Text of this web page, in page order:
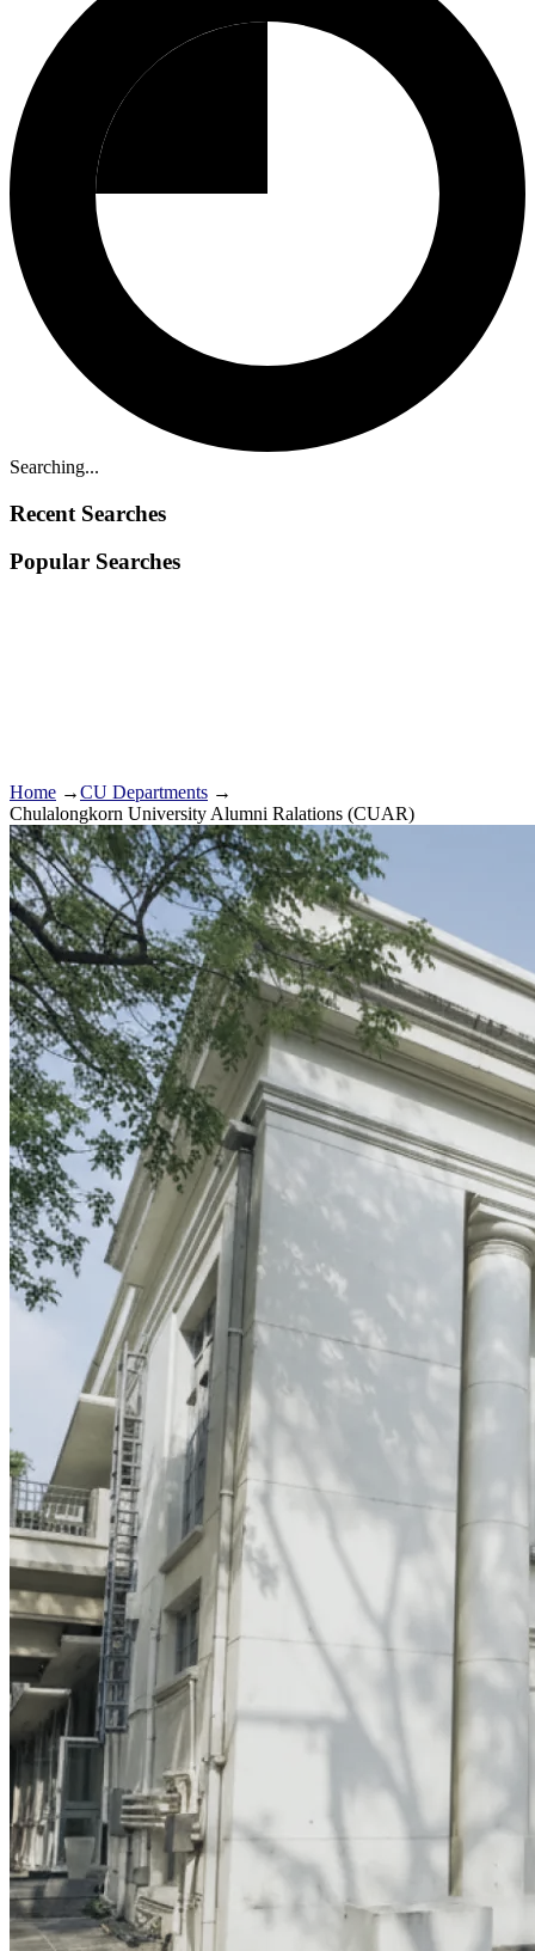
Searching...
Recent Searches
Popular Searches
Home →CU Departments →
Chulalongkorn University Alumni Ralations (CUAR)